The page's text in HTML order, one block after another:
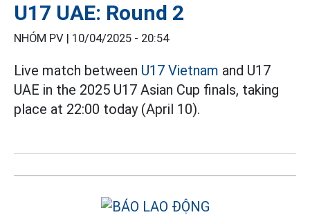
U17 UAE: Round 2
NHÓM PV | 10/04/2025 - 20:54
Live match between U17 Vietnam and U17
UAE in the 2025 U17 Asian Cup finals, taking
place at 22:00 today (April 10).